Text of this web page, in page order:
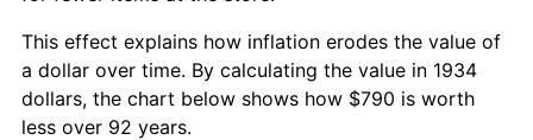
This effect explains how inflation erodes the value of
a dollar over time. By calculating the value in 1934
dollars, the chart below shows how $790 is worth
less over 92 years.